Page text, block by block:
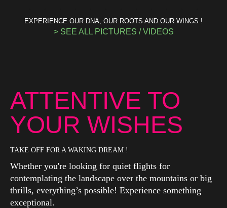
EXPERIENCE OUR DNA, OUR ROOTS AND OUR WINGS !
> SEE ALL PICTURES / VIDEOS
ATTENTIVE TO
YOUR WISHES
TAKE OFF FOR A WAKING DREAM !
Whether you're looking for quiet flights for
contemplating the landscape over the mountains or big
thrills, everything’s possible! Experience something
exceptional.